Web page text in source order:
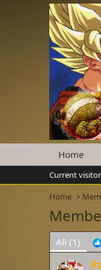
Home
Current
Home
All (1)